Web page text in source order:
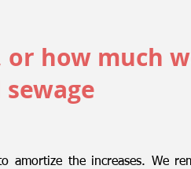
how much
the increases. We